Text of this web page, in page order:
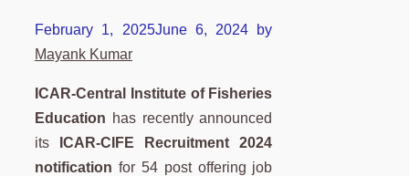
February 1, 2025June 6, 2024
by
Mayank Kumar
ICAR-Central Institute of Fisheries
Education has recently announced
its
ICAR-CIFE Recruitment 2024
notification for 54 post offering job